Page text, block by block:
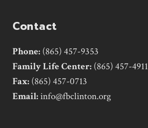
Contact
Phone: (865) 457-9353
Family Life Center: (865) 457-4911
Fax: (865) 457-0713
Email:info@fbclinton.org